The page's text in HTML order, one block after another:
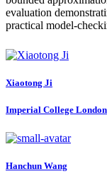
evaluation
practical model-
Xiaotong Ji
Imperial College London
Hanchun Wang